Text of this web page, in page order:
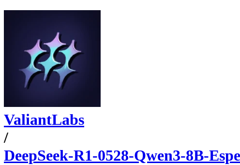
ValiantLabs
/
DeepSeek-R1-0528-Qwen3-8B-